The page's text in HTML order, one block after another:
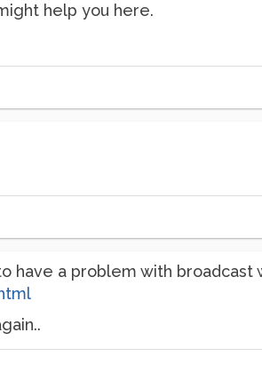
help you here.
have a problem with broadcast